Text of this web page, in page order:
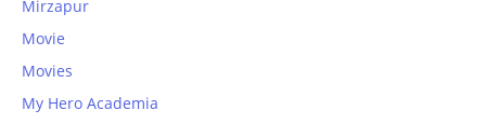
Mirzapur
Movie
Movies
My Hero Academia